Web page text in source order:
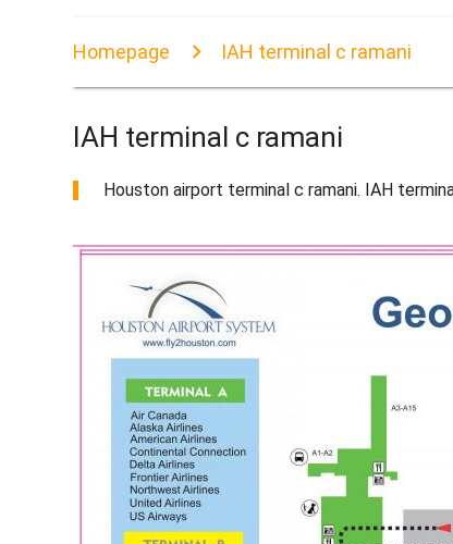
Homepage IAH terminal c ramani
IAH terminal c ramani
Houston airport terminal c ramani. IAH